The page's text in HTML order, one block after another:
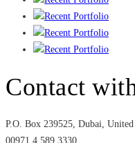
Contact
P.O. Box 239525, Dubai,
00971 4 589 3330